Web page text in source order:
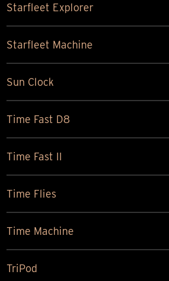
Starfleet Explorer
Starfleet Machine
Sun Clock
Time Fast D8
Time Fast II
Time Flies
Time Machine
TriPod